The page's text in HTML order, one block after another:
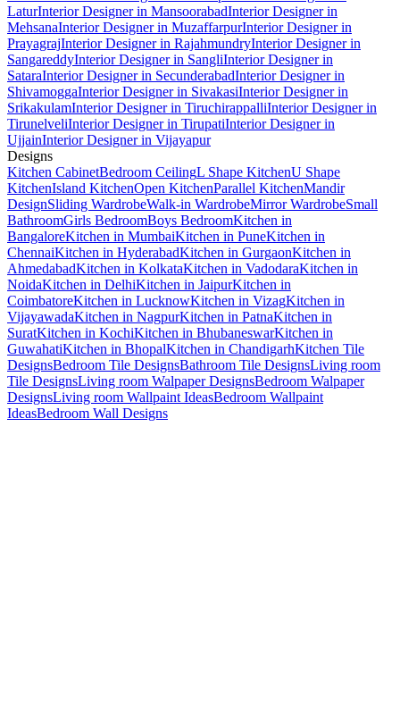
LaturInterior Designer in MansoorabadInterior Designer in
MehsanaInterior Designer in MuzaffarpurInterior Designer in
PrayagrajInterior Designer in RajahmundryInterior Designer in
SangareddyInterior Designer in SangliInterior Designer in
SataraInterior Designer in SecunderabadInterior Designer in
ShivamoggaInterior Designer in SivakasiInterior Designer in
SrikakulamInterior Designer in TiruchirappalliInterior Designer in
TirunelveliInterior Designer in TirupatiInterior Designer in
UjjainInterior Designer in Vijayapur
Designs
Kitchen CabinetBedroom CeilingL Shape KitchenU Shape
KitchenIsland KitchenOpen KitchenParallel KitchenMandir
DesignSliding WardrobeWalk-in WardrobeMirror WardrobeSmall
BathroomGirls BedroomBoys BedroomKitchen in
BangaloreKitchen in MumbaiKitchen in PuneKitchen in
ChennaiKitchen in HyderabadKitchen in GurgaonKitchen in
AhmedabadKitchen in KolkataKitchen in VadodaraKitchen in
NoidaKitchen in DelhiKitchen in JaipurKitchen in
CoimbatoreKitchen in LucknowKitchen in VizagKitchen in
VijayawadaKitchen in NagpurKitchen in PatnaKitchen in
SuratKitchen in KochiKitchen in BhubaneswarKitchen in
GuwahatiKitchen in BhopalKitchen in ChandigarhKitchen Tile
DesignsBedroom Tile DesignsBathroom Tile DesignsLiving room
Tile DesignsLiving room Walpaper DesignsBedroom Walpaper
DesignsLiving room Wallpaint IdeasBedroom Wallpaint
IdeasBedroom Wall Designs